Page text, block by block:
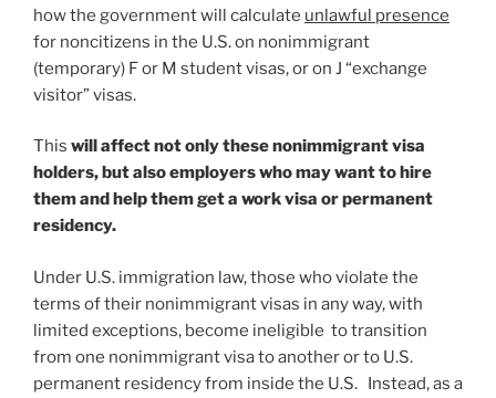
how the government will calculate unlawful presence
for noncitizens in the U.S. on nonimmigrant
(temporary) F or M student visas, or on J “exchange
visitor” visas.
This will affect not only these nonimmigrant visa
holders, but also employers who may want to hire
themand help them get a work visa or permanent
residency.
Under U.S. immigration law, those who violate the
terms of their nonimmigrant visas in any way, with
limited exceptions, become ineligible to transition
from one nonimmigrant visa to another or to U.S.
permanent residency from inside the U.S. Instead, as a